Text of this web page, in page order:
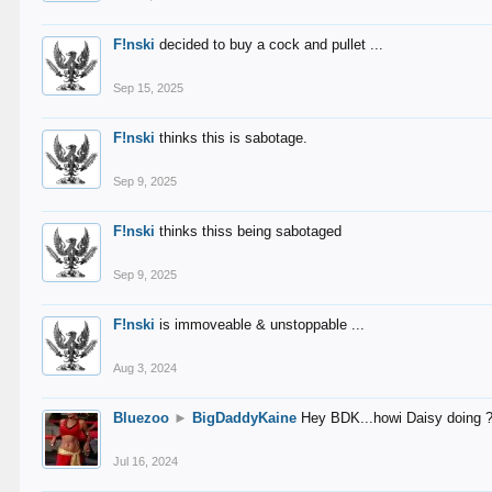
F!nski decided to buy a cock and pullet ...
Sep 15, 2025
F!nski thinks this is sabotage.
Sep 9, 2025
F!nski thinks thiss being sabotaged
Sep 9, 2025
F!nski is immoveable & unstoppable ...
Aug 3, 2024
Bluezoo ► BigDaddyKaine Hey BDK...howi Daisy doing
Jul 16, 2024